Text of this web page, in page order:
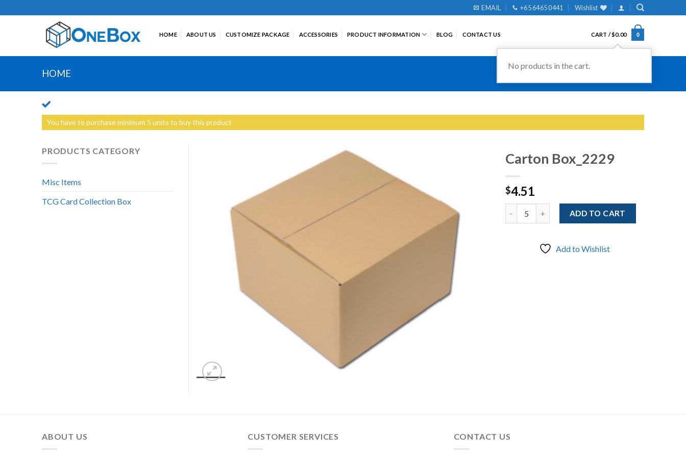
to
EMAIL +65 6465 0441 Wishlist
HOME ABOUT US CUSTOMIZE PACKAGE ACCESSORIES PRODUCT INFORMATION BLOG CONTACT US CART /$0.00 0
No products in the cart.
HOME
You have to purchase minimum 5 units to buy this product
Carton Box_2229
$4.51
ADD TO CART
Add to Wishlist
PRODUCTS CATEGORY
Misc Items
TCG Card Collection Box
ABOUT US CUSTOMER SERVICES CONTACT US